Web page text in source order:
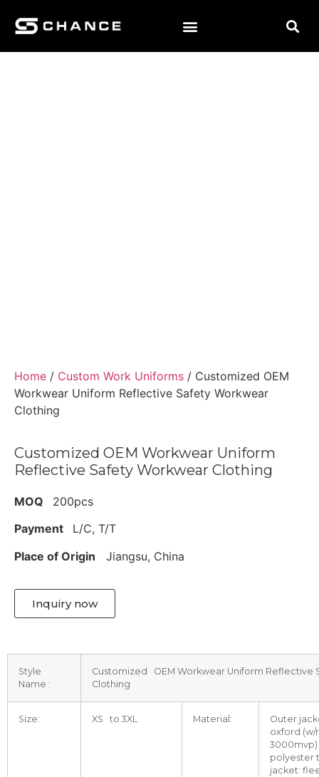
Home / Custom Work Uniforms / Customized OEM
Workwear Uniform Reflective Safety Workwear
Clothing
Customized OEM Workwear Uniform
Reflective Safety Workwear Clothing
MOQ
200pcs
Payment
L/C, T/T
Place of Origin Jiangsu, China
Inquiry now
Style
Name :
Customized OEM Workwear Uniform Reflective
Clothing
Size: XS to 3XL Material:
Outer
oxford (w/
3000mvp)
polyester
jacket: